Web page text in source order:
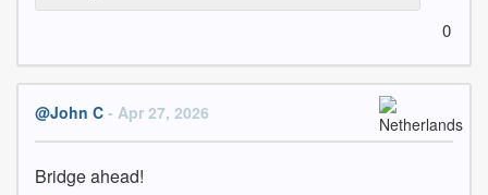
0
@John C - Apr 27, 2026
Bridge ahead!